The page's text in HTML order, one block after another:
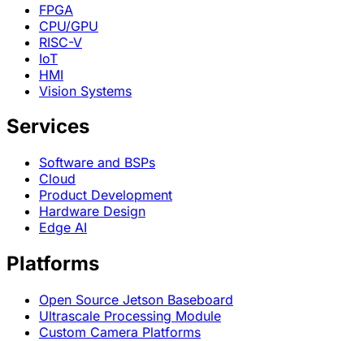
FPGA
CPU/GPU
RISC-V
IoT
HMI
Vision Systems
Services
Software and BSPs
Cloud
Product Development
Hardware Design
Edge AI
Platforms
Open Source Jetson Baseboard
Ultrascale Processing Module
Custom Camera Platforms